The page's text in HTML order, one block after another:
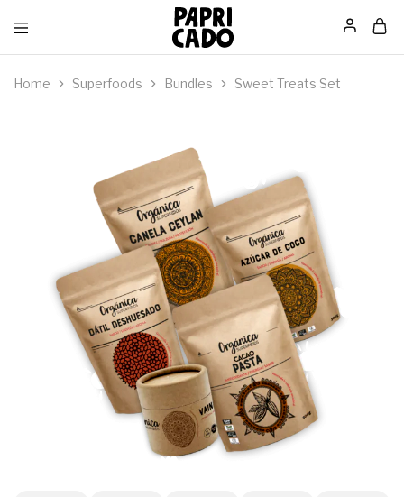
Papricado
Home Superfoods Bundles Sweet Treats Set